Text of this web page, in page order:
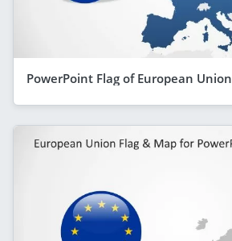
PowerPoint Flag of European Union